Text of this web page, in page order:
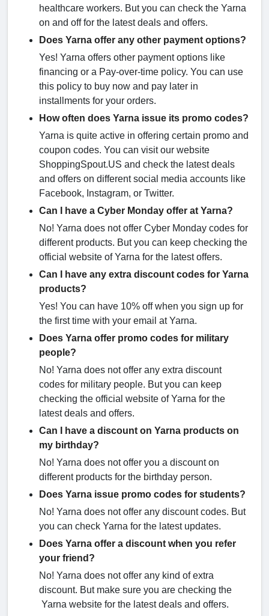
healthcare workers. But you can check the Yarna
on and off for the latest deals and offers.
Does Yarna offer any other payment options?
Yes! Yarna offers other payment options like
financing or a Pay-over-time policy. You can use
this policy to buy now and pay later in
installments for your orders.
How often does Yarna issue its promo codes?
Yarna is quite active in offering certain promo and
coupon codes. You can visit our website
ShoppingSpout.US and check the latest deals
and offers on different social media accounts like
Facebook, Instagram, or Twitter.
Can I have a Cyber Monday offer at Yarna?
No! Yarna does not offer Cyber Monday codes for
different products. But you can keep checking the
official website of Yarna for the latest offers.
Can I have any extra discount codes for Yarna
products?
Yes! You can have 10% off when you sign up for
the first time with your email at Yarna.
Does Yarna offer promo codes for military
people?
No! Yarna does not offer any extra discount
codes for military people. But you can keep
checking the official website of Yarna for the
latest deals and offers.
Can I have a discount on Yarna products on
my birthday?
No! Yarna does not offer you a discount on
different products for the birthday person.
Does Yarna issue promo codes for students?
No! Yarna does not offer any discount codes. But
you can check Yarna for the latest updates.
Does Yarna offer a discount when you refer
your friend?
No! Yarna does not offer any kind of extra
discount. But make sure you are checking the
Yarna website for the latest deals and offers.